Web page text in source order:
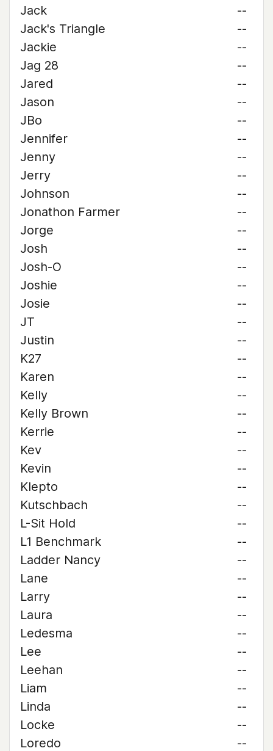
Jack
--
Jack's Triangle
--
Jackie
--
Jag 28
--
Jared
--
Jason
--
JBo
--
Jennifer
--
Jenny
--
Jerry
--
Johnson
--
Jonathon Farmer
--
Jorge
--
Josh
--
Josh-O
--
Joshie
--
Josie
--
JT
--
Justin
--
K27
--
Karen
--
Kelly
--
Kelly Brown
--
Kerrie
--
Kev
--
Kevin
--
Klepto
--
Kutschbach
--
L-Sit Hold
--
L1 Benchmark
--
Ladder Nancy
--
Lane
--
Larry
--
Laura
--
Ledesma
--
Lee
--
Leehan
--
Liam
--
Linda
--
Locke
--
Loredo
--